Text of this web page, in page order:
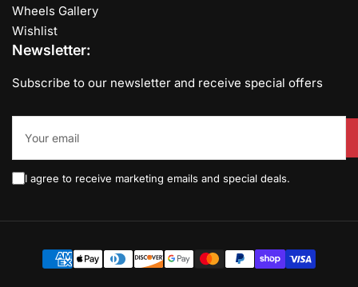
Wheels Gallery
Wishlist
Newsletter:
Subscribe to our newsletter and receive special offers
email
I agree to receive marketing emails and special deals.
Payment
methods